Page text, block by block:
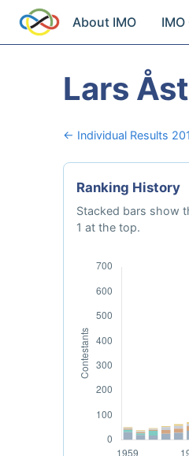
About IMO
Lars
← Individual Results
Ranking History
Stacked bars show
1 at the top.